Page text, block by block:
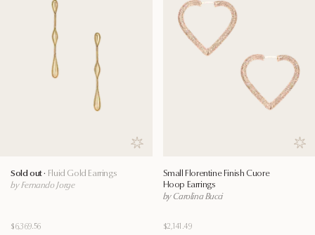
Save to wishlist
Sold out · Fluid Gold Earrings
by Fernando Jorge
$6,369.56
Small Florentine Finish Cuore
Hoop Earrings
by Carolina Bucci
$2,141.49